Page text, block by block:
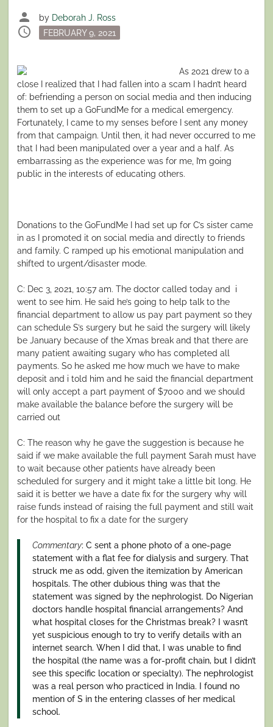
person by Deborah J. Ross
schedule
Posted
on
FEBRUARY 9, 2021
As 2021 drew to a
close I realized that I had fallen into a scam I hadn’t heard
of: befriending a person on social media and then inducing
them to set up a GoFundMe for a medical emergency.
Fortunately, I came to my senses before I sent any money
from that campaign. Until then, it had never occurred to me
that I had been manipulated over a year and a half. As
embarrassing as the experience was for me, I’m going
public in the interests of educating others.
Donations to the GoFundMe I had set up for C’s sister came
in as I promoted it on social media and directly to friends
and family. C ramped up his emotional manipulation and
shifted to urgent/disaster mode.
C: Dec 3, 2021, 10:57 am. The doctor called today and i
went to see him. He said he’s going to help talk to the
financial department to allow us pay part payment so they
can schedule S’s surgery but he said the surgery will likely
be January because of the Xmas break and that there are
many patient awaiting sugary who has completed all
payments. So he asked me how much we have to make
deposit and i told him and he said the financial department
will only accept a part payment of $7000 and we should
make available the balance before the surgery will be
carried out
C: The reason why he gave the suggestion is because he
said if we make available the full payment Sarah must have
to wait because other patients have already been
scheduled for surgery and it might take a little bit long. He
said it is better we have a date fix for the surgery why will
raise funds instead of raising the full payment and still wait
for the hospital to fix a date for the surgery
Commentary: C sent a phone photo of a one-page
statement with a flat fee for dialysis and surgery. That
struck me as odd, given the itemization by American
hospitals. The other dubious thing was that the
statement was signed by the nephrologist. Do Nigerian
doctors handle hospital financial arrangements? And
what hospital closes for the Christmas break? I wasn’t
yet suspicious enough to try to verify details with an
internet search. When I did that, I was unable to find
the hospital (the name was a for-profit chain, but I didn’t
see this specific location or specialty). The nephrologist
was a real person who practiced in India. I found no
mention of S in the entering classes of her medical
school.